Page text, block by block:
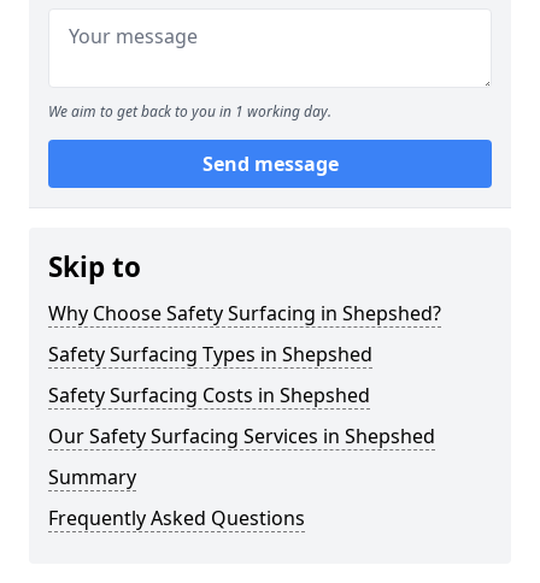
We aim to get back to you in 1 working day.
Send message
Skip to
Why Choose Safety Surfacing in Shepshed?
Safety Surfacing Types in Shepshed
Safety Surfacing Costs in Shepshed
Our Safety Surfacing Services in Shepshed
Summary
Frequently Asked Questions